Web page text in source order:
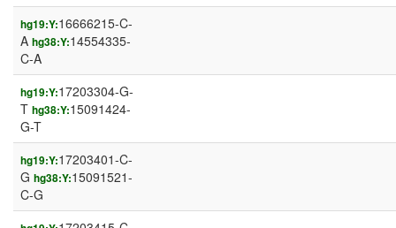
hg19:Y:16666215-C-
A hg38:Y:14554335-
C-A
hg19:Y:17203304-G-
T hg38:Y:15091424-
G-T
hg19:Y:17203401-C-
G hg38:Y:15091521-
C-G